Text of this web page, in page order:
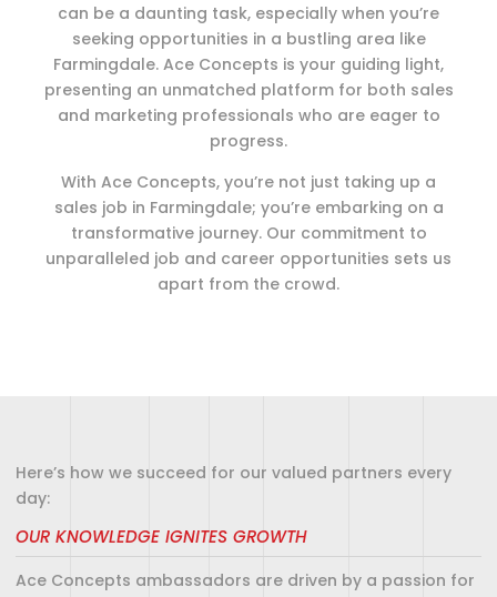
can be a daunting task, especially when you’re
seeking opportunities in a bustling area like
Farmingdale. Ace Concepts is your guiding light,
presenting an unmatched platform for both sales
and marketing professionals who are eager to
progress.
With Ace Concepts, you’re not just taking up a
sales job in Farmingdale; you’re embarking on a
transformative journey. Our commitment to
unparalleled job and career opportunities sets us
apart from the crowd.
Here’s how we succeed for our valued partners every
day:
OUR KNOWLEDGE IGNITES GROWTH
Ace Concepts ambassadors are driven by a passion for